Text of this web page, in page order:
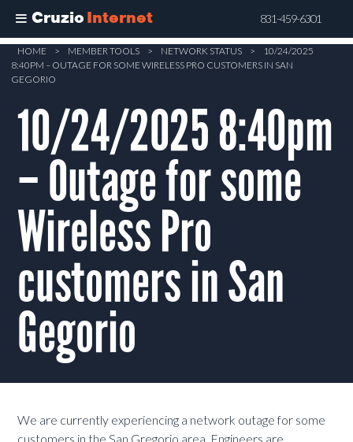
Cruzio Internet 831-459-6301
Skip
main
content
HOME > MEMBER TOOLS > NETWORK STATUS >
10/24/2025
8:40PM – OUTAGE FOR SOME WIRELESS PRO CUSTOMERS IN SAN
GEGORIO
10/24/2025 8:40pm
– Outage for some
Wireless Pro
customers in San
Gegorio
We are currently experiencing a network outage for some
customers in the San Gregorio area. Engineers are